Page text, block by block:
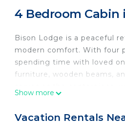
4 Bedroom Cabin
Bison Lodge is a peaceful
modern comfort. With four
spending time with loved
furniture, wooden beams,
paired with neighboring
Show more
Vacation Rentals